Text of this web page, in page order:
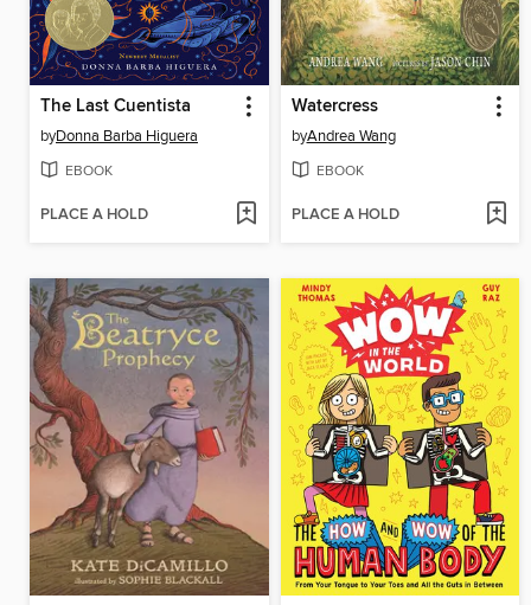
The Last Cuentista
byDonna Barba Higuera
EBOOK
PLACE A HOLD
Watercress
byAndrea Wang
EBOOK
PLACE A HOLD